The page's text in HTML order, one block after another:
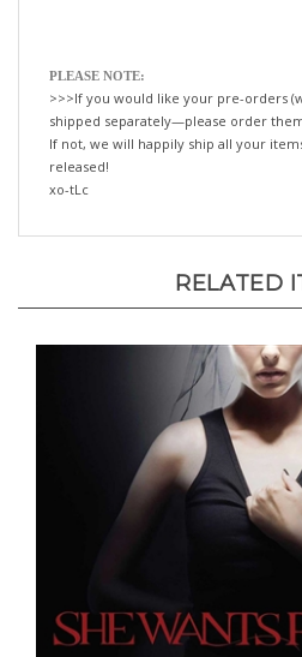
>>>If you would like your pre-orders
shipped separately—please order
If not, we will happily ship all your
released!
xo-tLc